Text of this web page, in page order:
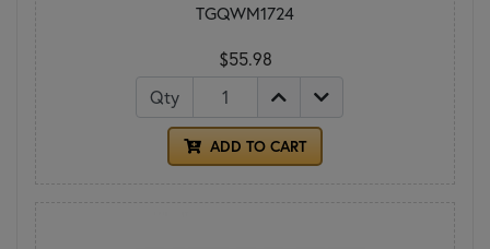
TGQWM1724
$55.98
Qty
ADD TO CART